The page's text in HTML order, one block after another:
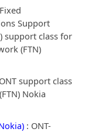
Support
support class for
(FTN)
support class
Nokia
: ONT-